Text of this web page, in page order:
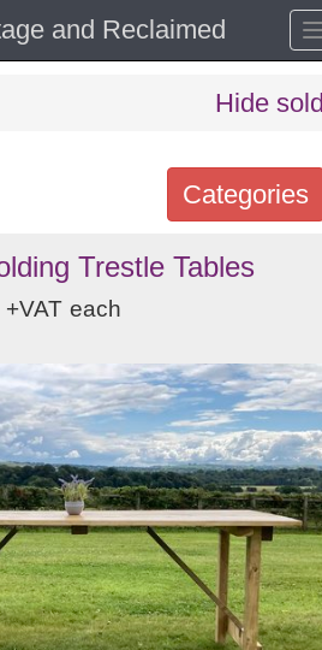
and Reclaimed
Hide
Categories
Trestle Tables
+VAT each